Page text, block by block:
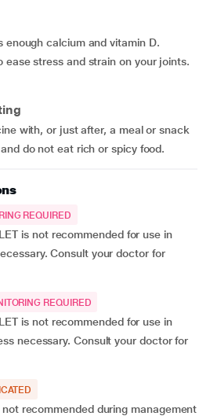
enough calcium and vitamin D.
ease stress and strain on your joints.
with, or just after, a meal or snack
do not eat rich or spicy food.
REQUIRED
is not recommended for use in
Consult your doctor for
REQUIRED
is not recommended for use in
necessary. Consult your doctor for
recommended during management